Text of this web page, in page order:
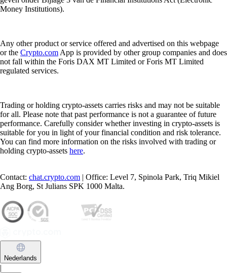
Money Institutions).
Any other product or service offered and advertised on this webpage
or the Crypto.com App is provided by other group companies and does
not fall within the Foris DAX MT Limited or Foris MT Limited
regulated services.
Trading or holding crypto-assets carries risks and may not be suitable
for all. Please note that past performance is not a guarantee of future
performance. Carefully consider whether investing in crypto-assets is
suitable for you in light of your financial condition and risk tolerance.
You can find more information on the risks involved with trading or
holding crypto-assets here.
Contact: chat.crypto.com | Office: Level 7, Spinola Park, Triq Mikiel
Ang Borg, St Julians SPK 1000 Malta.
Nederlands
|